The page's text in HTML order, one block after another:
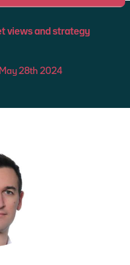
views and strategy
28th 2024